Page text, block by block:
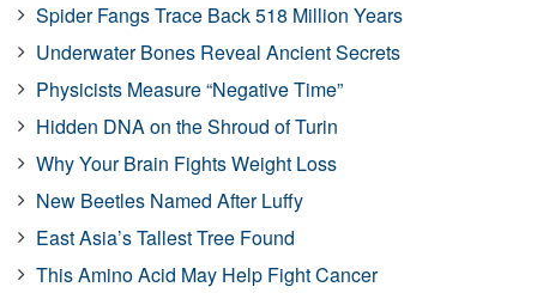
Spider Fangs Trace Back 518 Million Years
Underwater Bones Reveal Ancient Secrets
Physicists Measure “Negative Time”
Hidden DNA on the Shroud of Turin
Why Your Brain Fights Weight Loss
New Beetles Named After Luffy
East Asia’s Tallest Tree Found
This Amino Acid May Help Fight Cancer